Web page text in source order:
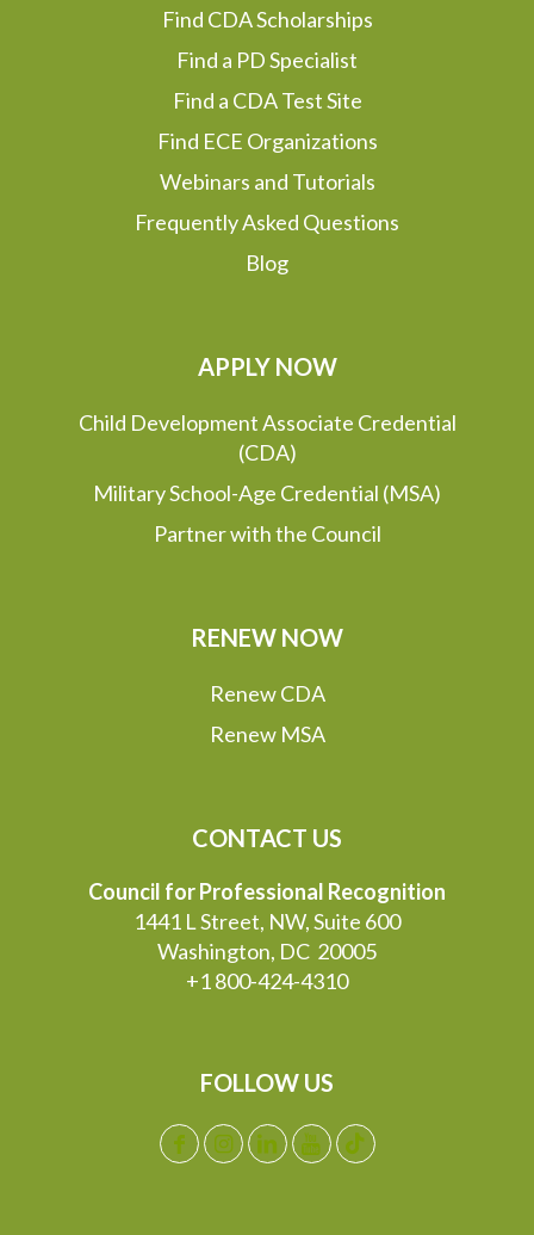
Find CDA Scholarships
Find a PD Specialist
Find a CDA Test Site
Find ECE Organizations
Webinars and Tutorials
Frequently Asked Questions
Blog
APPLY NOW
Child Development Associate Credential
(CDA)
Military School-Age Credential (MSA)
Partner with the Council
RENEW NOW
Renew CDA
Renew MSA
CONTACT US
Council for Professional Recognition
1441 L Street, NW, Suite 600
Washington, DC 20005
+1 800-424-4310
FOLLOW US